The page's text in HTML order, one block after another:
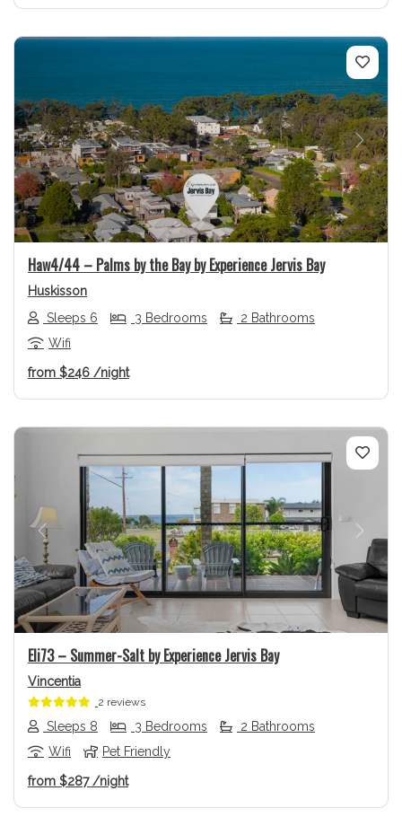
Previous Next
Haw4/44 – Palms by the Bay by Experience Jervis Bay
Huskisson
Sleeps 6
3 Bedrooms
2 Bathrooms
Wifi
from $246 /night
Previous Next
Eli73 – Summer-Salt by Experience Jervis Bay
Vincentia
2 reviews
Sleeps 8 3 Bedrooms
2 Bathrooms
Wifi
Pet Friendly
from $287 /night